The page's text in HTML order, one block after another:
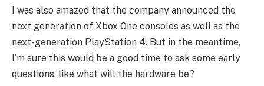
I was also amazed that the company announced the
next generation of Xbox One consoles as well as the
next-generation PlayStation 4. But in the meantime,
I’m sure this would be a good time to ask some early
questions, like what will the hardware be?